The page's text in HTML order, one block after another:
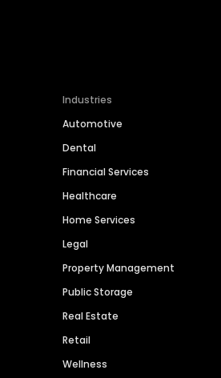
Industries
Automotive
Dental
Financial Services
Healthcare
Home Services
Legal
Property Management
Public Storage
Real Estate
Retail
Wellness